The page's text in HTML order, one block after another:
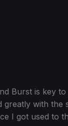
Burst is key
greatly with
I got used to